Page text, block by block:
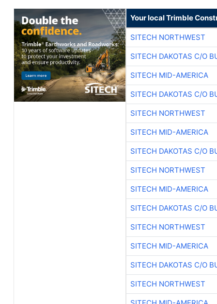
Your local Trimble
SITECH NORTHWEST
SITECH DAKOTAS C/O
SITECH MID-AMERICA
SITECH DAKOTAS C/O
SITECH NORTHWEST
SITECH MID-AMERICA
SITECH DAKOTAS C/O
SITECH NORTHWEST
SITECH MID-AMERICA
SITECH DAKOTAS C/O
SITECH NORTHWEST
SITECH MID-AMERICA
SITECH DAKOTAS C/O
SITECH NORTHWEST